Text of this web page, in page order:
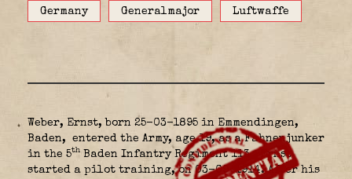
Germany Generalmajor Luftwaffe
Weber, Ernst, born 25-03-1895 in Emmendingen,
Baden,
entered the Army, age 19, as a Fahnenjunker
in the 5th Baden Infantry Regiment 113. Ernst
started a pilot training, on 03-09-1914. After his